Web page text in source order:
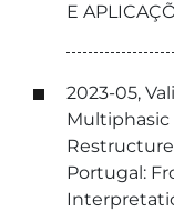
E
2023-05,
Portugal: